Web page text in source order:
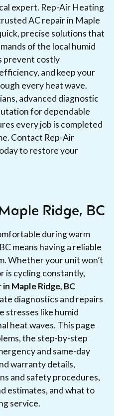
expert. Rep-Air Heating
AC repair in Maple
precise solutions that
of the local humid
prevent costly
and keep your
every heat wave.
advanced diagnostic
for dependable
every job is completed
Contact Rep-Air
to restore your
Ridge, BC
during warm
means having a reliable
Whether your unit won’t
is cycling constantly,
in Maple Ridge, BC
diagnostics and repairs
stresses like humid
heat waves. This page
the step-by-step
and same-day
warranty details,
and safety procedures,
estimates, and what to
service.